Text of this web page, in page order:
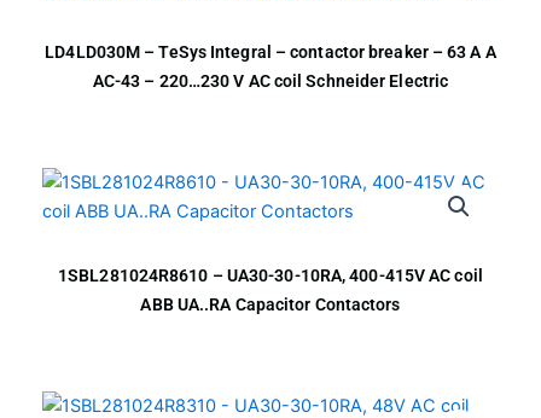
LD4LD030M – TeSys Integral – contactor breaker – 63 A A
AC-43 – 220…230 V AC coil Schneider Electric
1SBL281024R8610 – UA30-30-10RA, 400-415V AC coil
ABB UA..RA Capacitor Contactors